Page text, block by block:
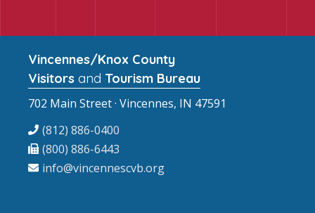
Vincennes/Knox County
Visitors and Tourism Bureau
702 Main Street · Vincennes, IN 47591
(812) 886-0400
(800) 886-6443
info@vincennescvb.org